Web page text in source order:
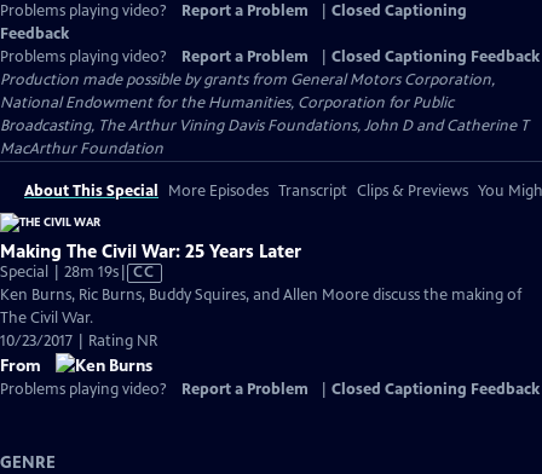
Problems playing video? Report a Problem
Closed Captioning
Feedback
Problems playing video?
Report a Problem
Closed Captioning Feedback
Production made possible by grants from General Motors Corporation,
National Endowment for the Humanities, Corporation for Public
Broadcasting, The Arthur Vining Davis Foundations, John D and Catherine T
MacArthur Foundation
About This Special More Episodes Transcript Clips & Previews You
Making The Civil War: 25 Years Later
Special | 28m 19sVideo
has
Captions
CC
Ken Burns, Ric Burns, Buddy Squires, and Allen Moore discuss the making of
The Civil War.
10/23/2017 | Rating NR
From
Problems playing video? Report a Problem Closed Captioning Feedback
GENRE